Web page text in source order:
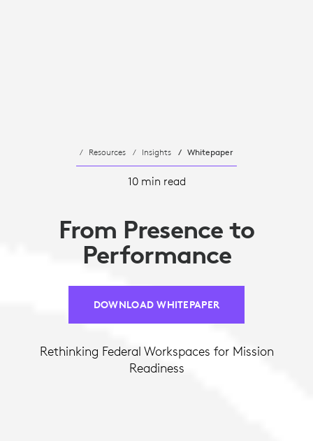
Resources Insights Whitepaper
10 min read
From Presence to
Performance
DOWNLOAD WHITEPAPER
Rethinking Federal Workspaces for Mission
Readiness